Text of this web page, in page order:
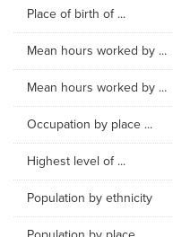
Place of birth of ...
Mean hours worked by ...
Mean hours worked by ...
Occupation by place ...
Highest level of ...
Population by ethnicity